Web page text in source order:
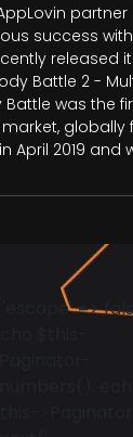
success
released
Battle 2 -
was the
globally
April 2019 and
',['escape' =>
echo